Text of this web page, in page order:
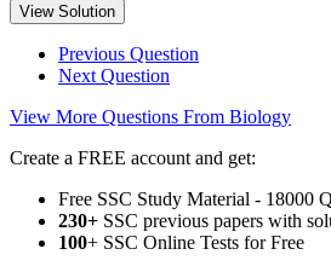
View Solution
Previous Question
Next Question
View More Questions From Biology
Create a FREE account and get:
Free SSC Study Material - 18000
230+ SSC previous papers with
100+ SSC Online Tests for Free